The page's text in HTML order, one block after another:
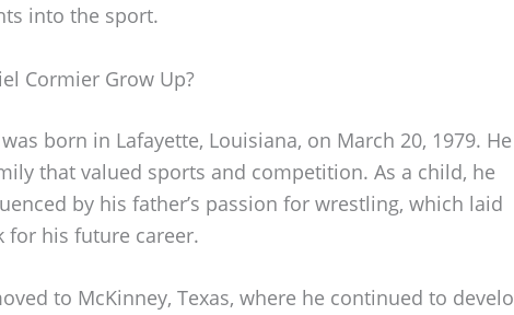
into the sport.
Cormier Grow Up?
born in Lafayette, Louisiana, on March 20, 1979. He
that valued sports and competition. As a child, he
by his father’s passion for wrestling, which laid
for his future career.
to McKinney, Texas, where he continued to